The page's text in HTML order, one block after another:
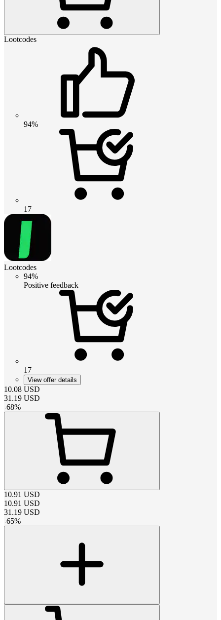
Lootcodes
94%
17
Lootcodes
94%
Positive feedback
17
View offer details
10.08 USD
31.19 USD
-68%
10.91 USD
10.91 USD
31.19 USD
-65%